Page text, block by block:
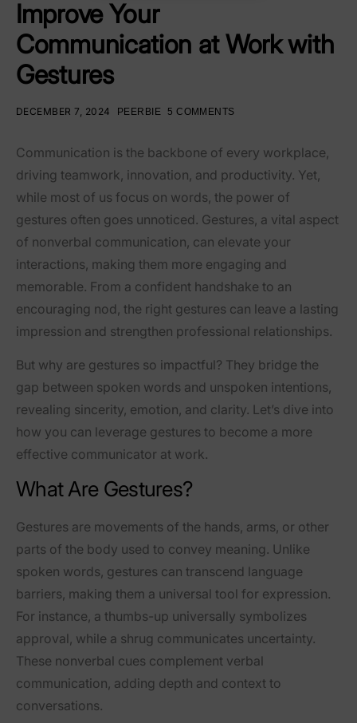
Improve Your
Communication at Work with
Gestures
DECEMBER 7, 2024 PEERBIE 5 COMMENTS
Communication is the backbone of every workplace,
driving teamwork, innovation, and productivity. Yet,
while most of us focus on words, the power of
gestures often goes unnoticed. Gestures, a vital aspect
of nonverbal communication, can elevate your
interactions, making them more engaging and
memorable. From a confident handshake to an
encouraging nod, the right gestures can leave a lasting
impression and strengthen professional relationships.
But why are gestures so impactful? They bridge the
gap between spoken words and unspoken intentions,
revealing sincerity, emotion, and clarity. Let’s dive into
how you can leverage gestures to become a more
effective communicator at work.
What Are Gestures?
Gestures are movements of the hands, arms, or other
parts of the body used to convey meaning. Unlike
spoken words, gestures can transcend language
barriers, making them a universal tool for expression.
For instance, a thumbs-up universally symbolizes
approval, while a shrug communicates uncertainty.
These nonverbal cues complement verbal
communication, adding depth and context to
conversations.